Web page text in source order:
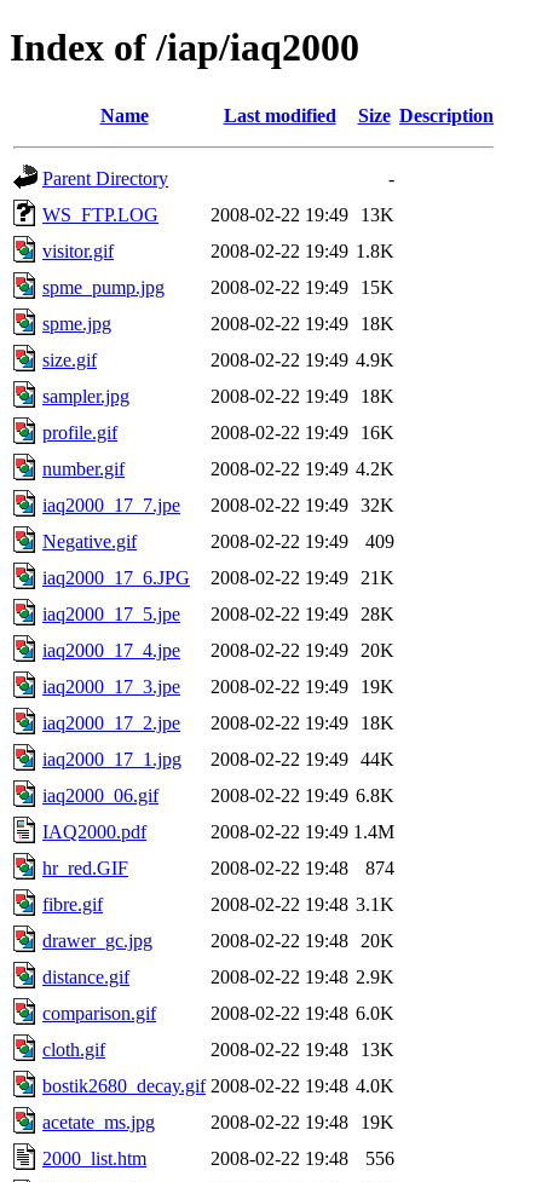
Index of /iap/iaq2000
Name Last modified Size Description
Parent Directory
-
WS_FTP.LOG
2008-02-22 19:49
13K
visitor.gif
2008-02-22 19:49 1.8K
spme_pump.jpg
2008-02-22 19:49
15K
spme.jpg
2008-02-22 19:49
18K
size.gif
2008-02-22 19:49 4.9K
sampler.jpg
2008-02-22 19:49
18K
profile.gif
2008-02-22 19:49
16K
number.gif
2008-02-22 19:49 4.2K
iaq2000_17_7.jpe
2008-02-22 19:49 32K
Negative.gif
2008-02-22 19:49
409
iaq2000_17_6.JPG
2008-02-22 19:49
21K
iaq2000_17_5.jpe
2008-02-22 19:49
28K
iaq2000_17_4.jpe
2008-02-22 19:49
20K
iaq2000_17_3.jpe
2008-02-22 19:49
19K
iaq2000_17_2.jpe
2008-02-22 19:49
18K
iaq2000_17_1.jpg
2008-02-22 19:49 44K
iaq2000_06.gif
2008-02-22 19:49 6.8K
IAQ2000.pdf
2008-02-22 19:49 1.4M
hr_red.GIF
2008-02-22 19:48
874
fibre.gif
2008-02-22 19:48 3.1K
drawer_gc.jpg
2008-02-22 19:48
20K
distance.gif
2008-02-22 19:48 2.9K
comparison.gif
2008-02-22 19:48 6.0K
cloth.gif
2008-02-22 19:48
13K
bostik2680_decay.gif 2008-02-22 19:48 4.0K
acetate_ms.jpg
2008-02-22 19:48
19K
2000_list.htm
2008-02-22 19:48
556